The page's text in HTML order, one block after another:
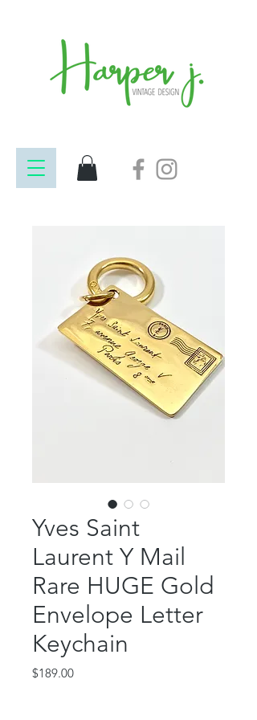
Yves Saint
Laurent Y Mail
Rare HUGE Gold
Envelope Letter
Keychain
$189.00Price